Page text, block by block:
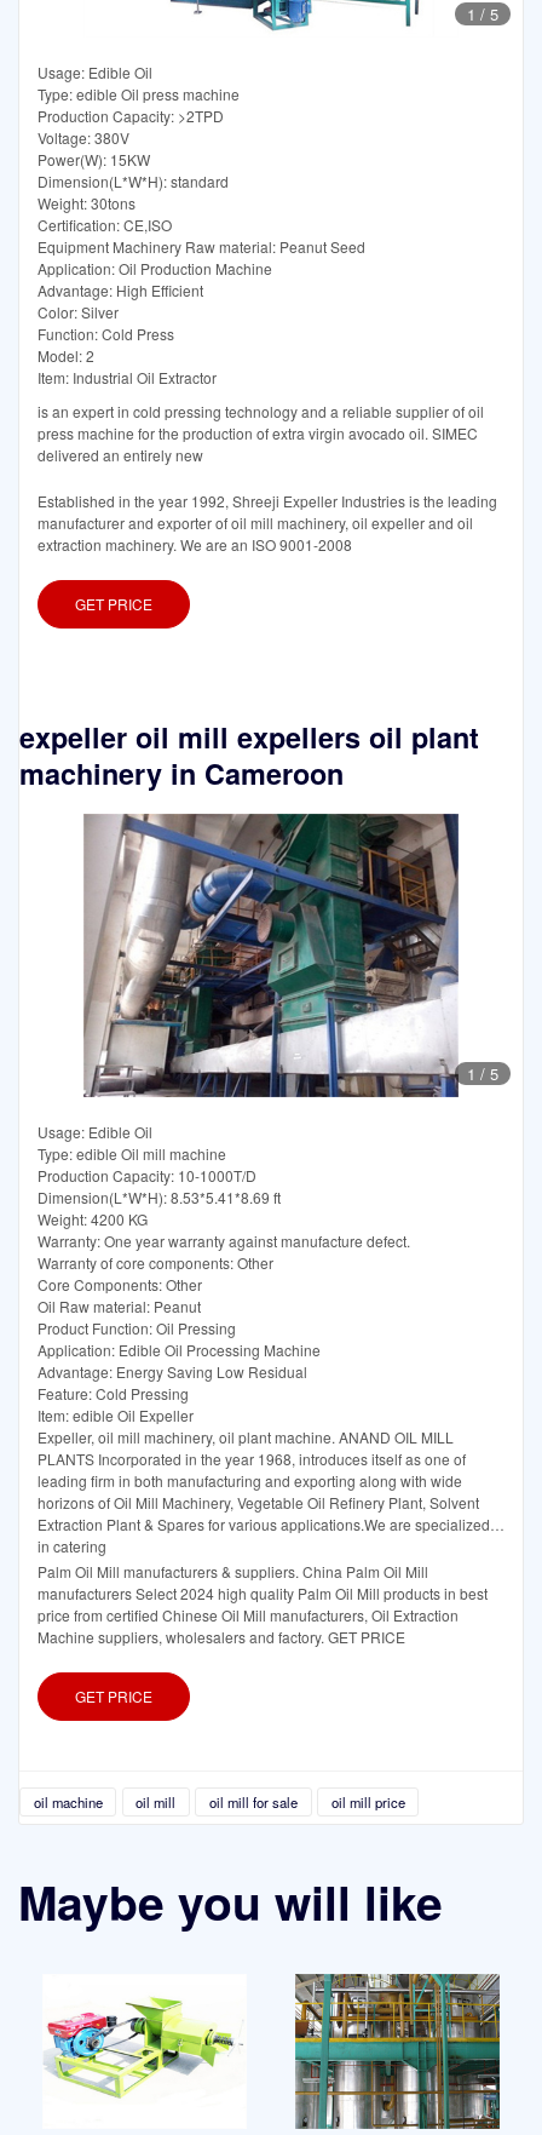
1 / 5
Usage: Edible Oil
Type: edible Oil press machine
Production Capacity: >2TPD
Voltage: 380V
Power(W): 15KW
Dimension(L*W*H): standard
Weight: 30tons
Certification: CE,ISO
Equipment Machinery Raw material: Peanut Seed
Application: Oil Production Machine
Advantage: High Efficient
Color: Silver
Function: Cold Press
Model: 2
Item: Industrial Oil Extractor
is an expert in cold pressing technology and a reliable supplier of oil
press machine for the production of extra virgin avocado oil. SIMEC
delivered an entirely new
Established in the year 1992, Shreeji Expeller Industries is the leading
manufacturer and exporter of oil mill machinery, oil expeller and oil
extraction machinery. We are an ISO 9001-2008
GET PRICE
expeller oil mill expellers oil plant
machinery in Cameroon
1 / 5
Usage: Edible Oil
Type: edible Oil mill machine
Production Capacity: 10-1000T/D
Dimension(L*W*H): 8.53*5.41*8.69 ft
Weight: 4200 KG
Warranty: One year warranty against manufacture defect.
Warranty of core components: Other
Core Components: Other
Oil Raw material: Peanut
Product Function: Oil Pressing
Application: Edible Oil Processing Machine
Advantage: Energy Saving Low Residual
Feature: Cold Pressing
Item: edible Oil Expeller
Expeller, oil mill machinery, oil plant machine. ANAND OIL MILL
PLANTS Incorporated in the year 1968, introduces itself as one of
leading firm in both manufacturing and exporting along with wide
horizons of Oil Mill Machinery, Vegetable Oil Refinery Plant, Solvent
Extraction Plant & Spares for various applications.We are specialized
in catering
Palm Oil Mill manufacturers & suppliers. China Palm Oil Mill
manufacturers Select 2024 high quality Palm Oil Mill products in best
price from certified Chinese Oil Mill manufacturers, Oil Extraction
Machine suppliers, wholesalers and factory. GET PRICE
GET PRICE
oil machine oil mill oil mill for sale oil mill price
Maybe you will like